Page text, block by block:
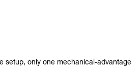
setup, only one mechanical-advantage